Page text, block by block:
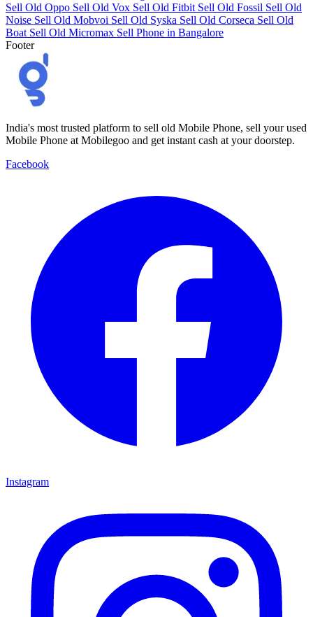
Sell Old Oppo Sell Old Vox Sell Old Fitbit Sell Old Fossil Sell Old
Noise Sell Old Mobvoi Sell Old Syska Sell Old Corseca Sell Old
Boat Sell Old Micromax Sell Phone in Bangalore
Footer
India's most trusted platform to sell old Mobile Phone, sell your used
Mobile Phone at Mobilegoo and get instant cash at your doorstep.
Facebook
Instagram